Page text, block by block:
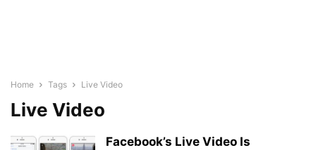
Home Tags Live Video
Live Video
Facebook’s Live Video Is